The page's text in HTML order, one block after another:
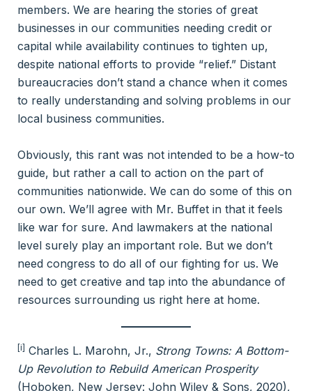
members. We are hearing the stories of great
businesses in our communities needing credit or
capital while availability continues to tighten up,
despite national efforts to provide “relief.” Distant
bureaucracies don’t stand a chance when it comes
to really understanding and solving problems in our
local business communities.
Obviously, this rant was not intended to be a how-to
guide, but rather a call to action on the part of
communities nationwide. We can do some of this on
our own. We’ll agree with Mr. Buffet in that it feels
like war for sure. And lawmakers at the national
level surely play an important role. But we don’t
need congress to do all of our fighting for us. We
need to get creative and tap into the abundance of
resources surrounding us right here at home.
[i] Charles L. Marohn, Jr., Strong Towns: A Bottom-
Up Revolution to Rebuild American Prosperity
(Hoboken, New Jersey: John Wiley & Sons, 2020),